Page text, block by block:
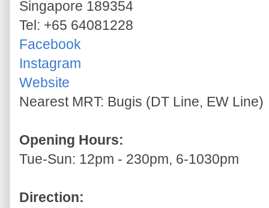
Singapore 189354
Tel: +65 64081228
Facebook
Instagram
Website
Nearest MRT: Bugis (DT Line, EW Line)
Opening Hours:
Tue-Sun: 12pm - 230pm, 6-1030pm
Direction: